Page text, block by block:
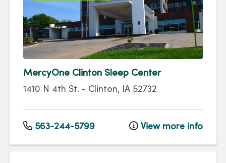
MercyOne Clinton Sleep Center
1410 N 4th St. - Clinton, IA 52732
563-244-5799 View more info